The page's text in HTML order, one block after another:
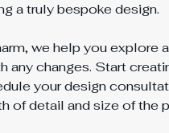
a truly bespoke design.
we help you explore
any changes. Start
your design
of detail and size of the